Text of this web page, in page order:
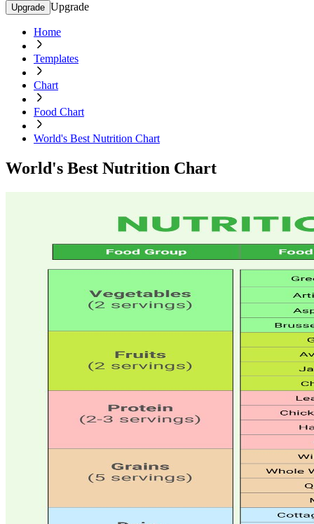
Upgrade Upgrade
Home
Templates
Chart
Food Chart
World's Best Nutrition Chart
World's Best Nutrition Chart